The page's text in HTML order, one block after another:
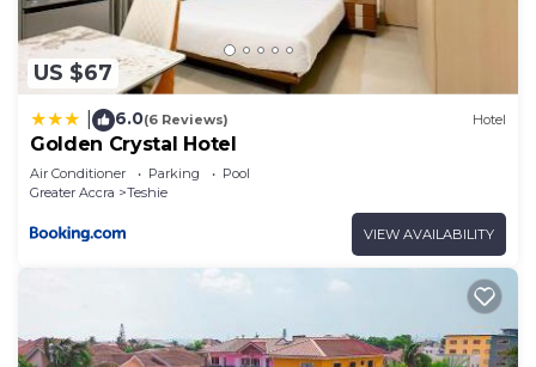
US $67
6.0(6 Reviews) Hotel
Golden Crystal Hotel
Air Conditioner Parking
Pool
Greater Accra
Teshie
VIEW AVAILABILITY